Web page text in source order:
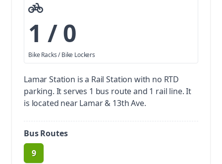
1 / 0
Bike Racks / Bike Lockers
Lamar Station is a Rail Station with no RTD
parking. It serves 1 bus route and 1 rail line. It
is located near Lamar & 13th Ave.
Bus Routes
route
9